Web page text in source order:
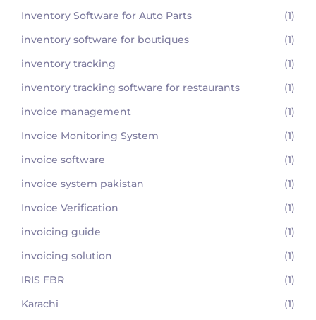
Inventory Software for Auto Parts
(1)
inventory software for boutiques
(1)
inventory tracking
(1)
inventory tracking software for restaurants
(1)
invoice management
(1)
Invoice Monitoring System
(1)
invoice software
(1)
invoice system pakistan
(1)
Invoice Verification
(1)
invoicing guide
(1)
invoicing solution
(1)
IRIS FBR
(1)
Karachi
(1)